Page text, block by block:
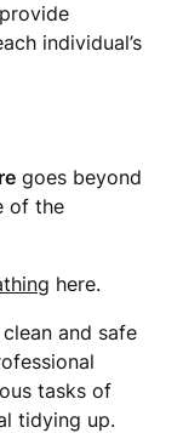
provide
individual’s
goes beyond
of the
here.
and safe
tasks of
tidying up.